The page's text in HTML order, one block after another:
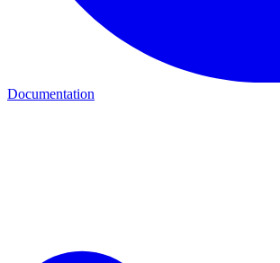
Documentation